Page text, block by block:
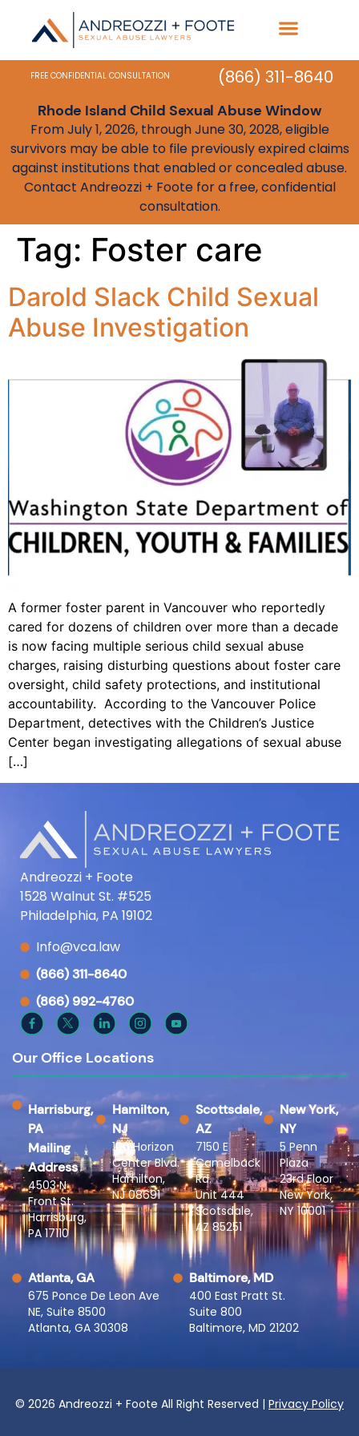
FREE CONFIDENTIAL CONSULTATION (866) 311-8640
Rhode Island Child Sexual Abuse Window
From July 1, 2026, through June 30, 2028, eligible
survivors may be able to file previously expired claims
against institutions that enabled or concealed abuse.
Contact Andreozzi + Foote for a free, confidential
consultation.
Tag: Foster care
Darold Slack Child Sexual
Abuse Investigation
A former foster parent in Vancouver who reportedly
cared for dozens of children over more than a decade
is now facing multiple serious child sexual abuse
charges, raising disturbing questions about foster care
oversight, child safety protections, and institutional
accountability. According to the Vancouver Police
Department, detectives with the Children’s Justice
Center began investigating allegations of sexual abuse
[…]
Andreozzi + Foote
1528 Walnut St. #525
Philadelphia, PA 19102
Info@vca.law
(866) 311-8640
(866) 992-4760
Our Office Locations
Harrisburg,
PA
Mailing
Address
4503 N
Front St.
Harrisburg,
PA 17110
Hamilton,
NJ
100 Horizon
Center Blvd.
Hamilton,
NJ 08691
Scottsdale,
AZ
7150 E
Camelback
Rd.
Unit 444
Scotsdale,
AZ 85251
New York,
NY
5 Penn
Plaza
23rd Floor
New York,
NY 10001
Atlanta, GA
675 Ponce De Leon Ave
NE, Suite 8500
Atlanta, GA 30308
Baltimore, MD
400 East Pratt St.
Suite 800
Baltimore, MD 21202
© 2026 Andreozzi + Foote All Right Reserved | Privacy Policy